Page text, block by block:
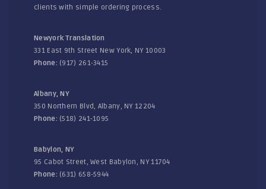
clients with simple ordering process.
Newyork Translation
331 East 9th Street New York, NY 10003
Phone: (917) 261-3415
Albany, NY
350 Northern Blvd, Albany, NY 12204
Phone: (518) 241-1095
Babylon, NY
95 Cabot Street, West Babylon, NY 11704
Phone: (631) 658-5944